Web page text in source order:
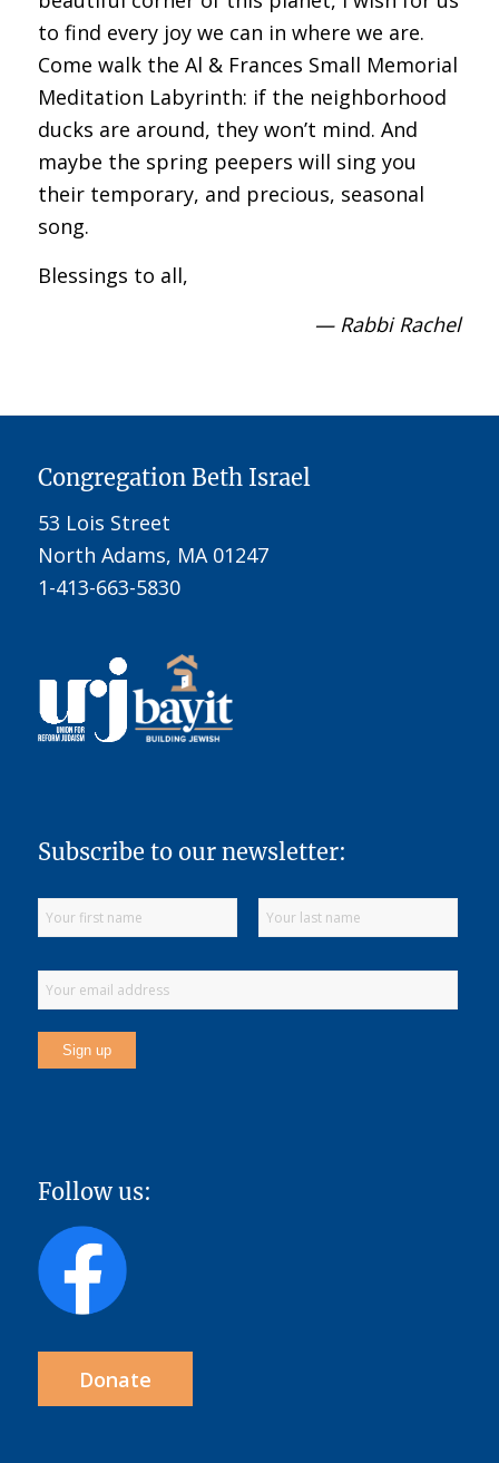
to find every joy we can in where we are.
Come walk the Al & Frances Small Memorial
Meditation Labyrinth: if the neighborhood
ducks are around, they won’t mind. And
maybe the spring peepers will sing you
their temporary, and precious, seasonal
song.
Blessings to all,
— Rabbi Rachel
Congregation Beth Israel
53 Lois Street
North Adams, MA 01247
1-413-663-5830
Subscribe to our newsletter:
Follow us:
Donate